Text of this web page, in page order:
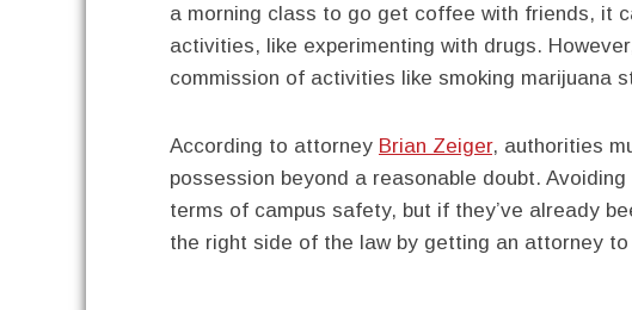
a morning class to go get coffee with friends, it
activities, like experimenting with drugs.
commission of activities like smoking marijuana
According to attorney Brian Zeiger, authorities
possession beyond a reasonable doubt.
terms of campus safety, but if they’ve already
the right side of the law by getting an attorney